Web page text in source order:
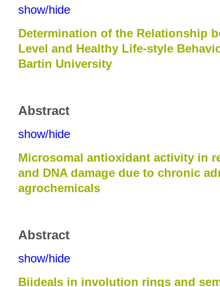
show/hide
Determination of the Relationship
Level and Healthy Life-style
Bartin University
Abstract
show/hide
Microsomal antioxidant activity in
and DNA damage due to chronic
agrochemicals
Abstract
show/hide
Biideals in involution rings and